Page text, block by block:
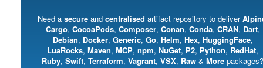
Need a secureand centralised artifact repository to deliver
Cargo, CocoaPods, Composer, Conan, Conda, CRAN, Dart,
Debian, Docker, Generic, Go, Helm, Hex, HuggingFace,
LuaRocks, Maven, MCP, npm, NuGet, P2, Python, RedHat,
Ruby, Swift, Terraform, Vagrant, VSX, Raw & More packages?